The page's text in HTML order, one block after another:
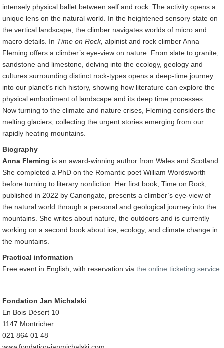
intensely physical ballet between self and rock. The activity opens a
unique lens on the natural world. In the heightened sensory state on
the vertical landscape, the climber navigates worlds of micro and
macro details. In Time on Rock, alpinist and rock climber Anna
Fleming offers a climber’s eye-view on nature. From slate to granite,
sandstone and limestone, delving into the ecology, geology and
cultures surrounding distinct rock-types opens a deep-time journey
into our planet’s rich history, showing how literature can explore the
physical embodiment of landscape and its deep time processes.
Now turning to the climate and nature crises, Fleming considers the
melting glaciers, collecting the urgent stories emerging from our
rapidly heating mountains.
Biography
Anna Fleming is an award-winning author from Wales and Scotland.
She completed a PhD on the Romantic poet William Wordsworth
before turning to literary nonfiction. Her first book, Time on Rock,
published in 2022 by Canongate, presents a climber’s eye-view of
the natural world through a personal and geological journey into the
mountains. She writes about nature, the outdoors and is currently
working on a second book about ice, ecology, and climate change in
the mountains.
Practical information
Free event in English, with reservation viathe online ticketing service
Fondation Jan Michalski
En Bois Désert 10
1147 Montricher
021 864 01 48